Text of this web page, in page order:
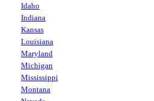
Idaho
Indiana
Kansas
Louisiana
Maryland
Michigan
Mississippi
Montana